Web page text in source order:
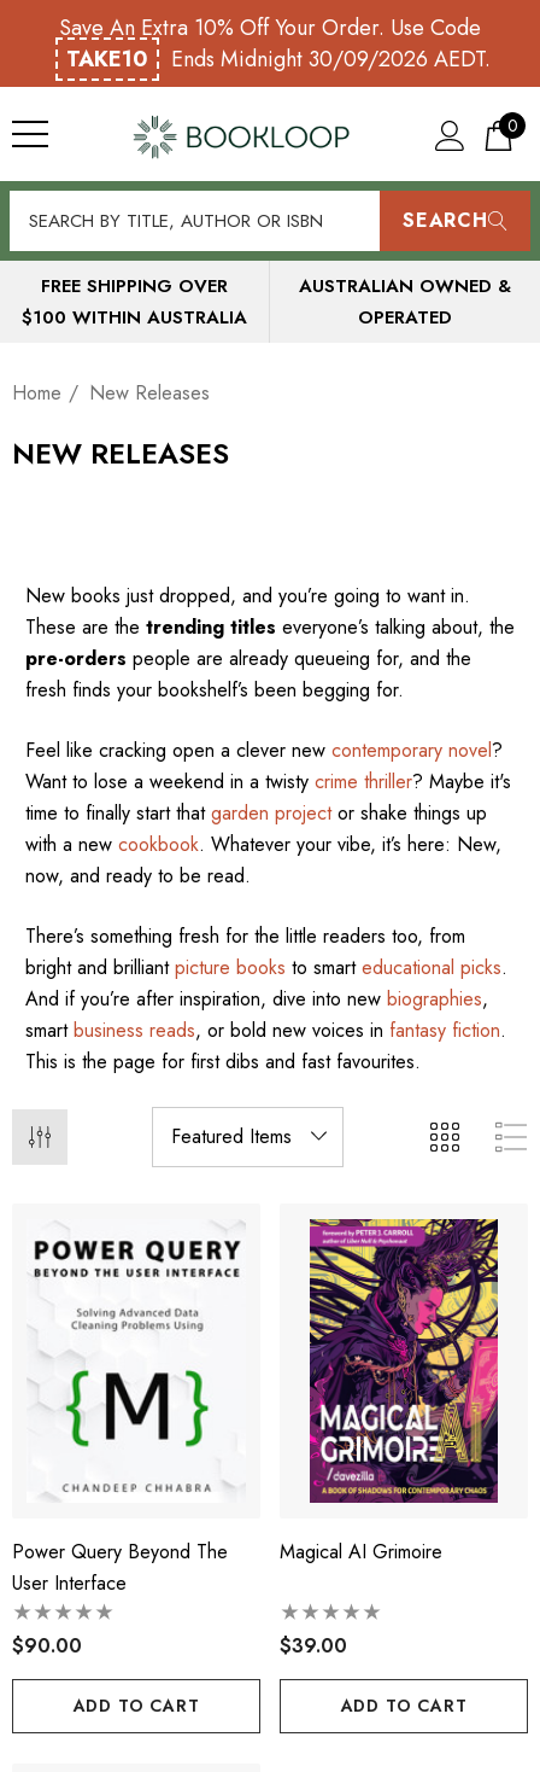
Save An Extra 10% Off Your Order. Use Code
TAKE10
Ends Midnight 30/09/2026 AEDT.
0
SEARCH
FREE SHIPPING OVER
$100 WITHIN AUSTRALIA
AUSTRALIAN OWNED &
OPERATED
Home New Releases
NEW RELEASES
New books just dropped, and you’re going to want in.
These are the trending titles everyone’s talking about, the
pre-orders people are already queueing for, and the
fresh finds your bookshelf’s been begging for.
Feel like cracking open a clever new contemporary novel?
Want to lose a weekend in a twisty crime thriller? Maybe it's
time to finally start thatgarden projector shake things up
with a new cookbook. Whatever your vibe, it’s here: New,
now, and ready to be read.
There’s something fresh for the little readers too, from
bright and brilliantpicture books to smarteducational picks.
And if you’re after inspiration, dive into new biographies,
smartbusiness reads, or bold new voices in fantasy fiction.
This is the page for first dibs and fast favourites.
Power Query Beyond The
User Interface
$90.00
ADD TO CART
Magical AI Grimoire
$39.00
ADD TO CART